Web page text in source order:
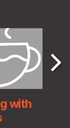
with